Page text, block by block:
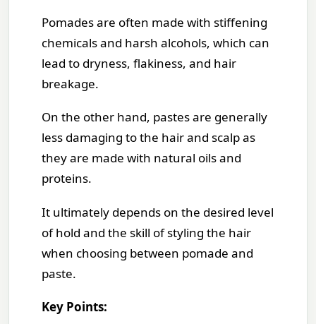
Pomades are often made with stiffening
chemicals and harsh alcohols, which can
lead to dryness, flakiness, and hair
breakage.
On the other hand, pastes are generally
less damaging to the hair and scalp as
they are made with natural oils and
proteins.
It ultimately depends on the desired level
of hold and the skill of styling the hair
when choosing between pomade and
paste.
Key Points: